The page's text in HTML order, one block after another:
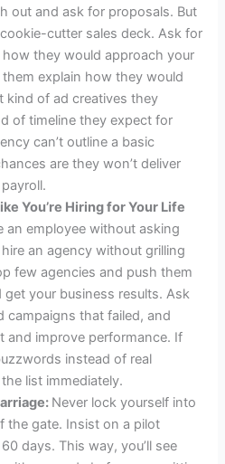
out and ask for proposals. But
cutter sales deck. Ask for
they would approach your
explain how they would
kind of ad creatives they
of timeline they expect for
can’t outline a basic
are they won’t deliver
You’re Hiring for Your Life
an employee without asking
an agency without grilling
few agencies and push them
your business results. Ask
campaigns that failed, and
and improve performance. If
instead of real
list immediately.
Never lock yourself into
the gate. Insist on a pilot
days. This way, you’ll see